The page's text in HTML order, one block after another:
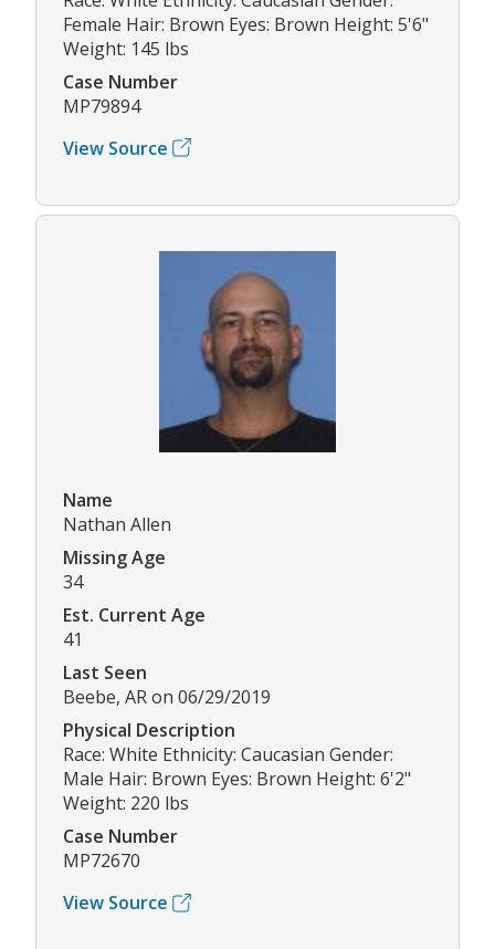
Female Hair: Brown Eyes: Brown Height: 5'6"
Weight: 145 lbs
Case Number
MP79894
View Source
Name
Nathan Allen
Missing Age
34
Est. Current Age
41
Last Seen
Beebe, AR on 06/29/2019
Physical Description
Race: White Ethnicity: Caucasian Gender:
Male Hair: Brown Eyes: Brown Height: 6'2"
Weight: 220 lbs
Case Number
MP72670
View Source